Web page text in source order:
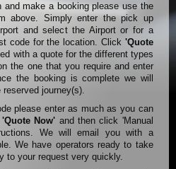
and make a booking please use the
above. Simply enter the pick up
and select the Airport or for a
code for the location. Click 'Quote
with a quote for the different types
the one that you require and enter
the booking is complete we will
journey(s).
please enter as much as you can
'Quote Now' and then click 'Manual
We will email you with a
We have operators ready to take
to your request very quickly.